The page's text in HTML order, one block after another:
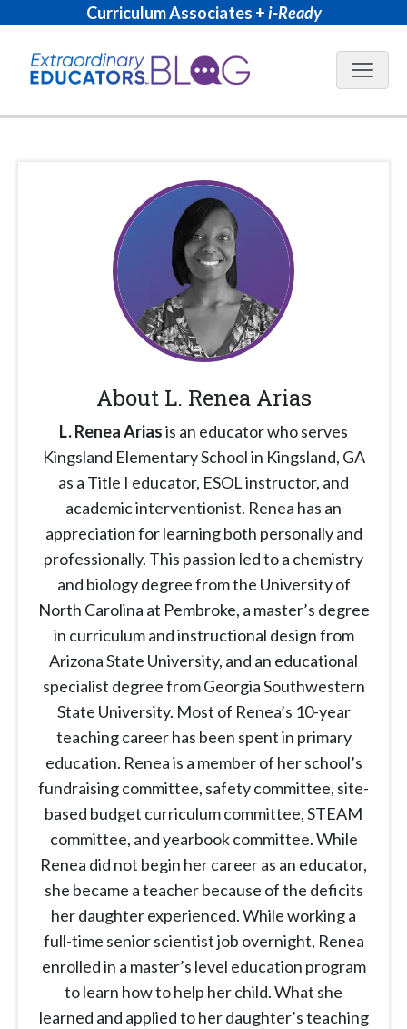
Curriculum Associates +i-Ready
Blog
About L. Renea Arias
L. Renea Ariasis an educator who serves
Kingsland Elementary School in Kingsland, GA
as a Title I educator, ESOL instructor, and
academic interventionist. Renea has an
appreciation for learning both personally and
professionally. This passion led to a chemistry
and biology degree from the University of
North Carolina at Pembroke, a master’s degree
in curriculum and instructional design from
Arizona State University, and an educational
specialist degree from Georgia Southwestern
State University. Most of Renea’s 10-year
teaching career has been spent in primary
education. Renea is a member of her school’s
fundraising committee, safety committee, site-
based budget curriculum committee, STEAM
committee, and yearbook committee. While
Renea did not begin her career as an educator,
she became a teacher because of the deficits
her daughter experienced. While working a
full-time senior scientist job overnight, Renea
enrolled in a master’s level education program
to learn how to help her child. What she
learned and applied to her daughter’s teaching